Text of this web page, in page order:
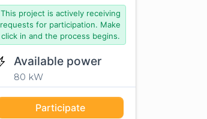
This project is actively receiving
requests for participation. Make
click in and the process begins.
Available power
80 kW
Participate